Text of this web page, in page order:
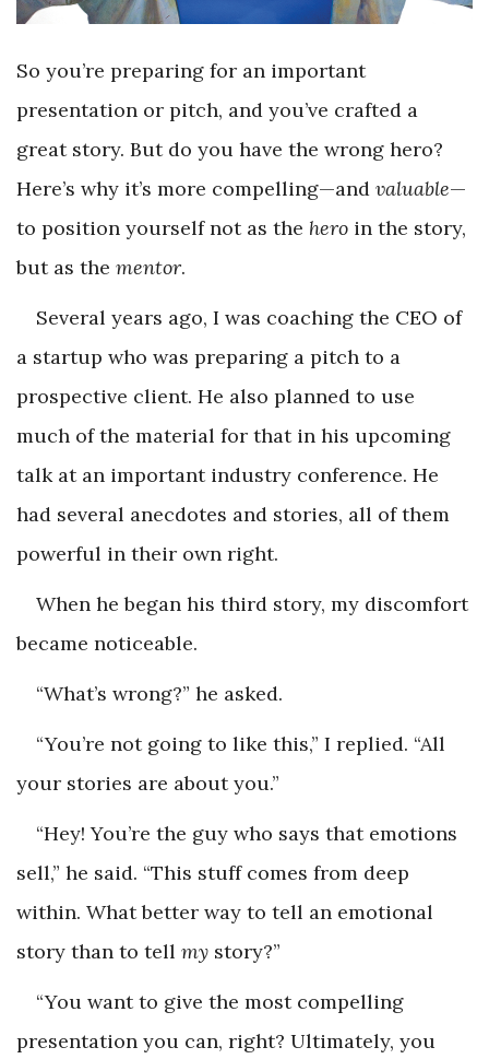
So you’re preparing for an important
presentation or pitch, and you’ve crafted a
great story. But do you have the wrong hero?
Here’s why it’s more compelling—and valuable—
to position yourself not as the hero in the story,
but as the mentor.
Several years ago, I was coaching the CEO of
a startup who was preparing a pitch to a
prospective client. He also planned to use
much of the material for that in his upcoming
talk at an important industry conference. He
had several anecdotes and stories, all of them
powerful in their own right.
When he began his third story, my discomfort
became ­noticeable.
“What’s wrong?” he asked.
“You’re not going to like this,” I replied. “All
your stories are about you.”
“Hey! You’re the guy who says that emotions
sell,” he said. “This stuff comes from deep
within. What better way to tell an emotional
story than to tell my story?”
“You want to give the most compelling
presentation you can, right? Ultimately, you